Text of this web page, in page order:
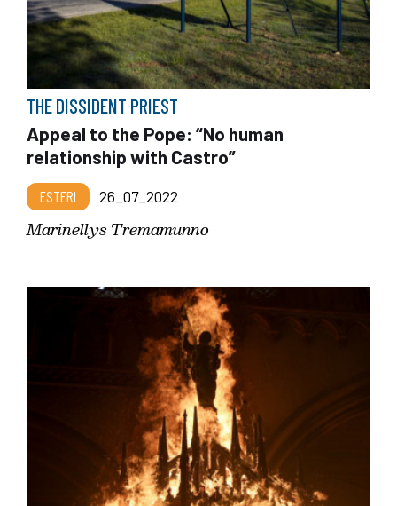
THE DISSIDENT PRIEST
Appeal to the Pope: “No human
relationship with Castro”
ESTERI 26_07_2022
Marinellys Tremamunno